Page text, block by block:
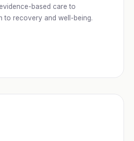
based care to
to recovery and well-being.